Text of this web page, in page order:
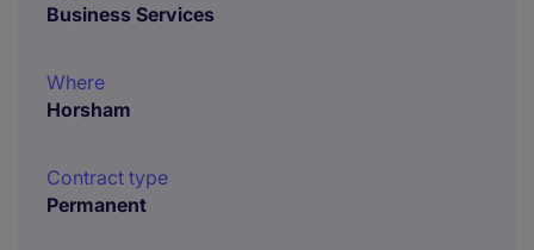
Business Services
Where
Horsham
Contract type
Permanent